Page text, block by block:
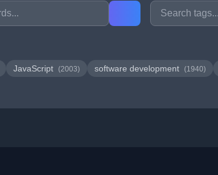
JavaScript (2003) software development (1940)